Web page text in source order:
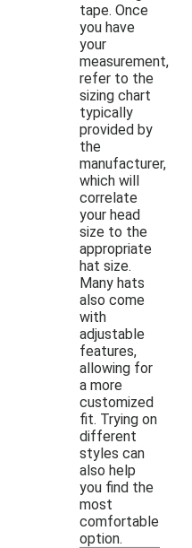
tape. Once
you have
your
measurement,
refer to the
sizing chart
typically
provided by
the
manufacturer,
which will
correlate
your head
size to the
appropriate
hat size.
Many hats
also come
with
adjustable
features,
allowing for
a more
customized
fit. Trying on
different
styles can
also help
you find the
most
comfortable
option.